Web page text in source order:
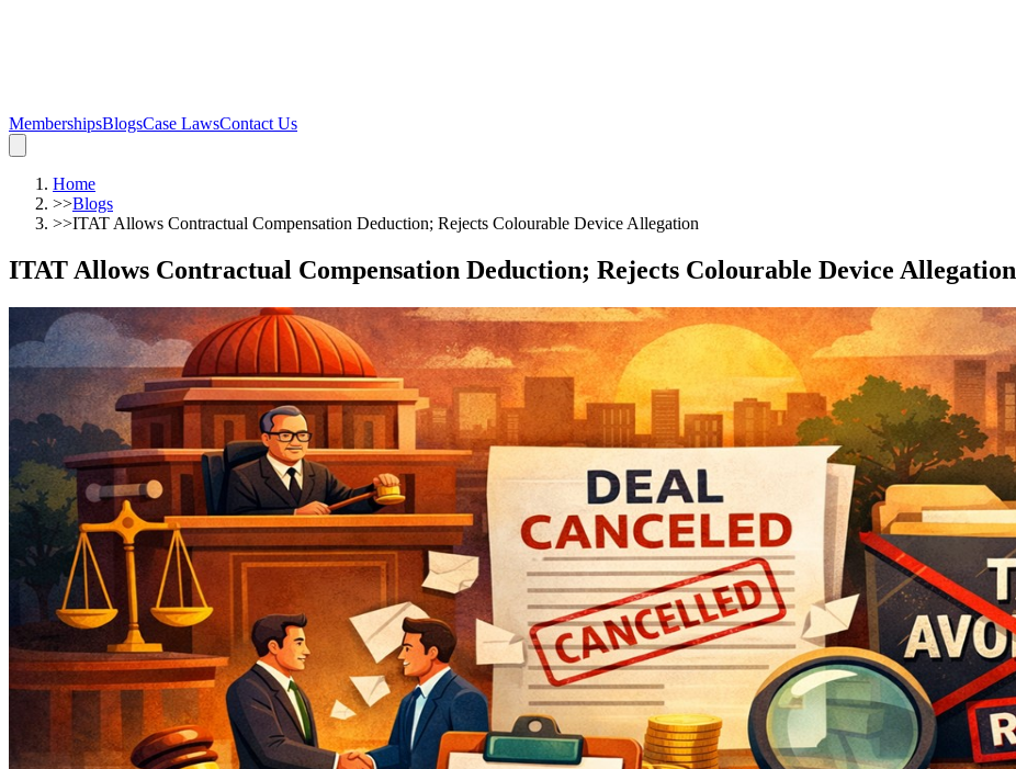
MembershipsBlogsCase LawsContact Us
Home
>>Blogs
>>ITAT Allows Contractual Compensation Deduction; Rejects Colourable Device Allegation
ITAT Allows Contractual Compensation Deduction; Rejects Colourable Device Allegation